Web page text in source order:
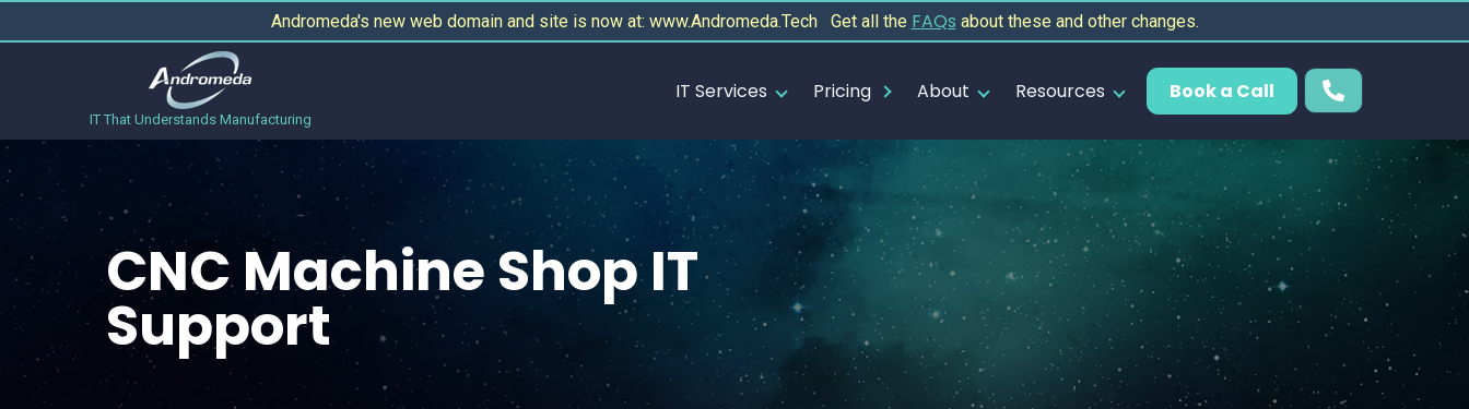
Andromeda's new web domain and site is now at: www.Andromeda.Tech Get all the FAQs about these and other changes.
IT That Understands Manufacturing
IT Services Pricing About Resources Book a Call
CNC Machine Shop IT
Support